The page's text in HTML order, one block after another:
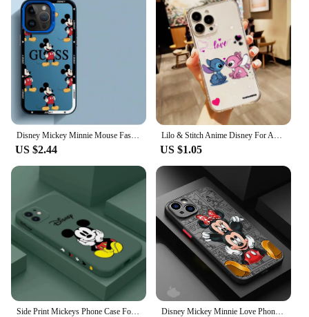
US $2.44 US $1.05
Disney Mickey Minnie Love Phone Case for Apple iPhone 15 16 Pro Max 13 14 Plus 12 Mini 11 Pro XR 8 SE 7 6S XS MAX Matte Cover